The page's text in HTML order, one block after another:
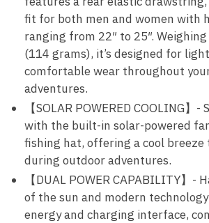
fit for both men and women with
ranging from 22″ to 25″.
(114 grams), it’s designed for
comfortable wear throughout
adventures.
【SOLAR POWERED COOLING】
with the built-in solar-powered
fishing hat, offering a cool breeze
during outdoor adventures.
【DUAL POWER CAPABILITY】-
of the sun and modern
energy and charging interface,